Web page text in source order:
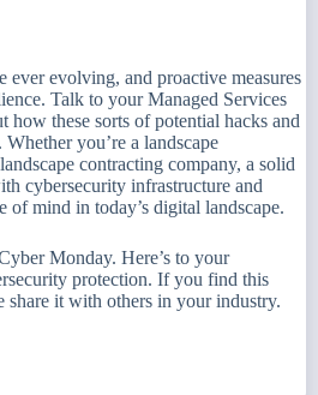
ever evolving, and proactive measures
Talk to your Managed Services
how these sorts of potential hacks and
you’re a landscape
contracting company, a solid
cybersecurity infrastructure and
of mind in today’s digital landscape.
Monday. Here’s to your
protection. If you find this
share it with others in your industry.